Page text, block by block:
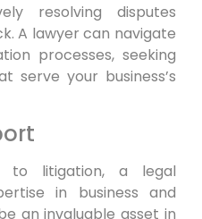
resolving disputes
A lawyer can navigate
processes, seeking
serve your business’s
to litigation, a legal
in business and
an invaluable asset in